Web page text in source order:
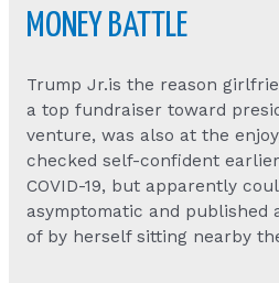
MONEY BATTLE
Trump Jr.is the reason
a top fundraiser toward
venture, was also at the
checked self-confident
COVID-19, but apparently
asymptomatic and published
of by herself sitting nearby